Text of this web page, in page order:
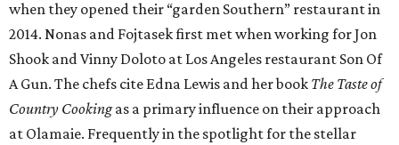
Rising Star Chef of the Year: Nicholas Yanes,Juniper
Chef Nicholas Yanes is delivering delicious northern
Italian dishes at his new home, Juniper. The stylish
restaurant on East Cesar Chavez Street utilizes cuisine
from Italian regions Piedmont, Lombardi, and Emilia-
Romagna. With sharable plates and a can’t-miss brunch,